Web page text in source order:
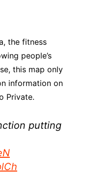
the fitness
people’s
this map only
information on
Private.
putting